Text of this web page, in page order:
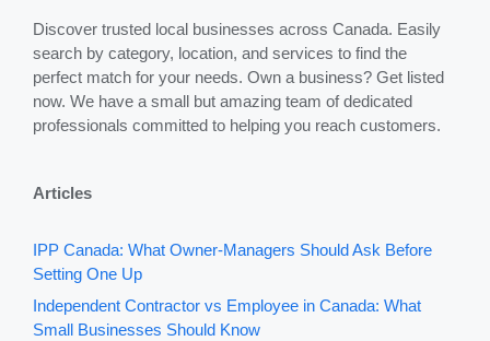
Discover trusted local businesses across Canada. Easily
search by category, location, and services to find the
perfect match for your needs. Own a business? Get listed
now. We have a small but amazing team of dedicated
professionals committed to helping you reach customers.
Articles
IPP Canada: What Owner-Managers Should Ask Before
Setting One Up
Independent Contractor vs Employee in Canada: What
Small Businesses Should Know